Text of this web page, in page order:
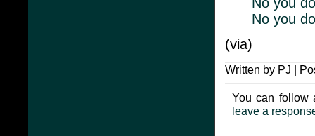
No you
(via)
Written by PJ |
You can follow
leave a